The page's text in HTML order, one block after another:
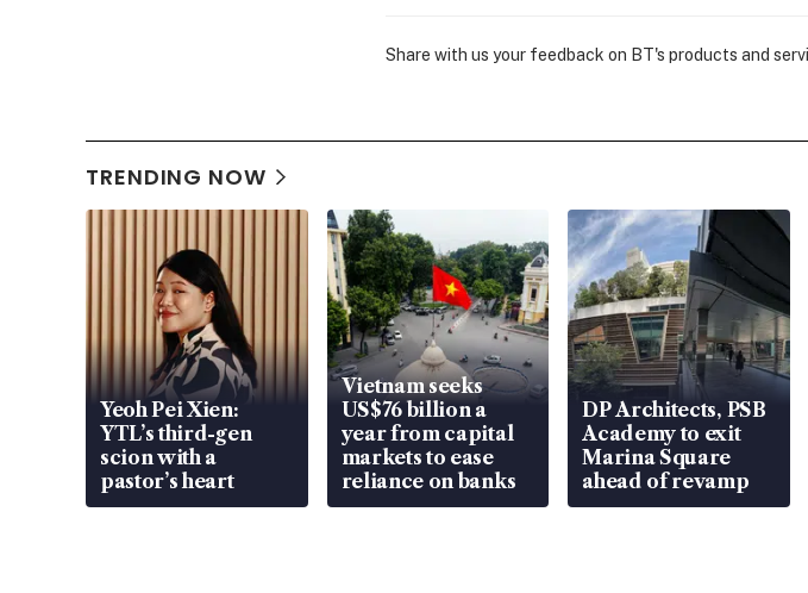
Share with us your feedback on BT's products and
TRENDING NOW
Yeoh Pei Xien:
YTL’s third-gen
scion with a
pastor’s heart
Vietnam seeks
US$76 billion a
year from capital
markets to ease
reliance on banks
DP Architects, PSB
Academy to exit
Marina Square
ahead of revamp